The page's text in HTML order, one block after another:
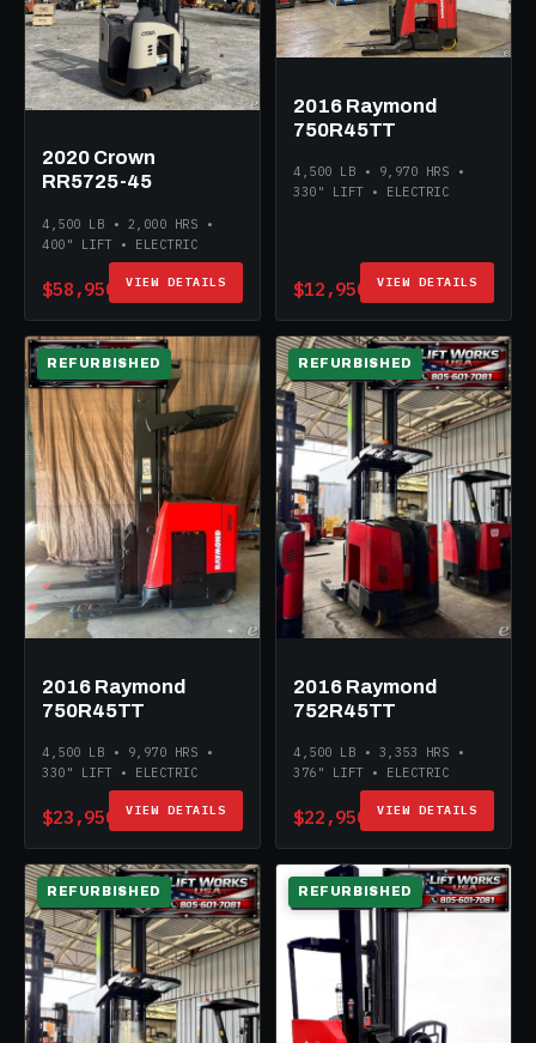
2020 Crown
RR5725-45
4,500 LB • 2,000 HRS •
400" LIFT • ELECTRIC
$58,950 VIEW DETAILS
2016 Raymond
750R45TT
4,500 LB • 9,970 HRS •
330" LIFT • ELECTRIC
$12,950 VIEW DETAILS
REFURBISHED
ELECTRIC
2016 Raymond
750R45TT
4,500 LB • 9,970 HRS •
330" LIFT • ELECTRIC
$23,950 VIEW DETAILS
REFURBISHED
ELECTRIC
2016 Raymond
752R45TT
4,500 LB • 3,353 HRS •
376" LIFT • ELECTRIC
$22,950 VIEW DETAILS
REFURBISHED
ELECTRIC REFURBISHED
ELECTRIC